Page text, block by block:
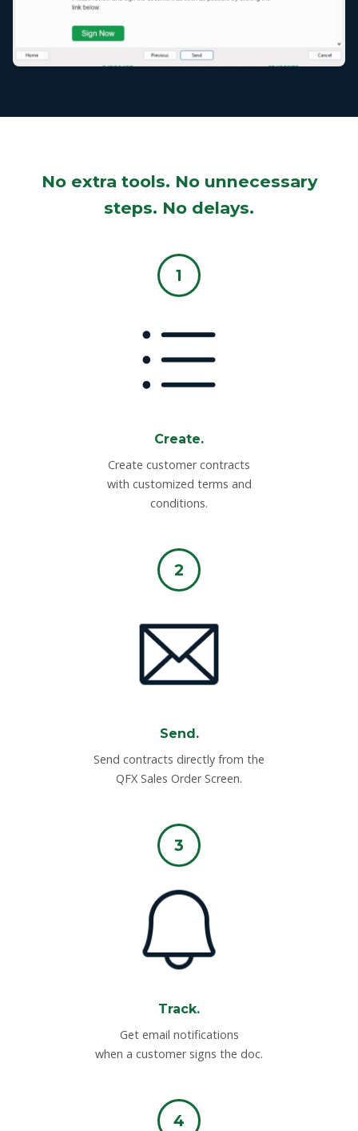
No extra tools. No unnecessary
steps. No delays.
1
Create.
Create customer contracts
with customized terms and
conditions.
2
Send.
Send contracts directly from the
QFX Sales Order Screen.
3
Track.
Get email notifications
when a customer signs the doc.
4